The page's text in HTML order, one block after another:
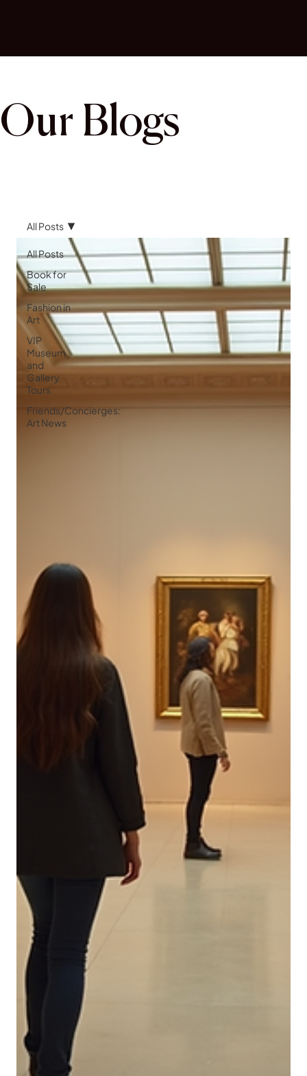
Our Blogs
All Posts
Book for
Sale
Fashion in
Art
VIP
Museum
and
Gallery
Tours
Friends/Concierges:
Art News
All Posts